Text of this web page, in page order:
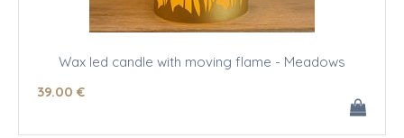
Wax led candle with moving flame - Meadows
39.00 €